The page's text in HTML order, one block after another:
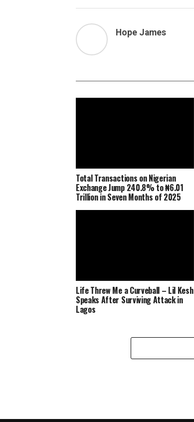
Hope James
Total Transactions on Nigerian
Exchange Jump 240.8% to ₦6.01
Trillion in Seven Months of 2025
Life Threw Me a Curveball – Lil Kesh
Speaks After Surviving Attack in
Lagos